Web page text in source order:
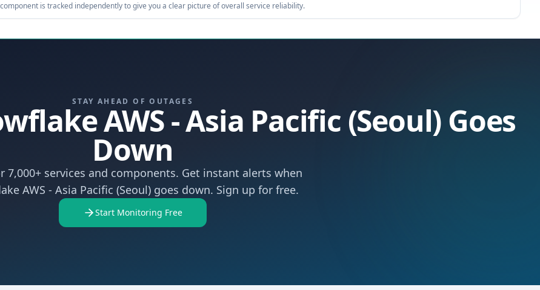
is tracked independently to give you a clear picture of overall service reliability.
STAY AHEAD OF OUTAGES
AWS - Asia Pacific (Seoul) Goes
Down
7,000+ services and components. Get instant alerts when
AWS - Asia Pacific (Seoul) goes down. Sign up for free.
Start Monitoring Free